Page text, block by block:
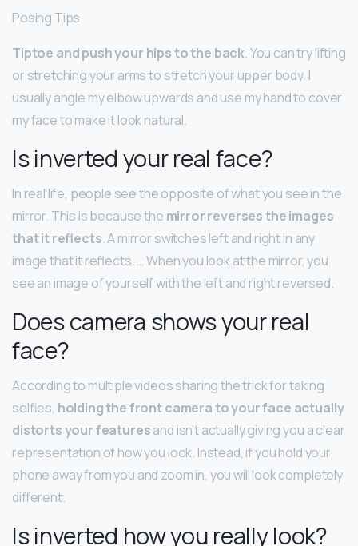
Posing Tips
Tiptoe and push your hips to the back. You can try lifting
or stretching your arms to stretch your upper body. I
usually angle my elbow upwards and use my hand to cover
my face to make it look natural.
Is inverted your real face?
In real life, people see the opposite of what you see in the
mirror. This is because the mirror reverses the images
that it reflects. A mirror switches left and right in any
image that it reflects. … When you look at the mirror, you
see an image of yourself with the left and right reversed.
Does camera shows your real
face?
According to multiple videos sharing the trick for taking
selfies, holding the front camera to your face actually
distorts your featuresand isn’t actually giving you a clear
representation of how you look. Instead, if you hold your
phone away from you and zoom in, you will look completely
different.
Is inverted how you really look?